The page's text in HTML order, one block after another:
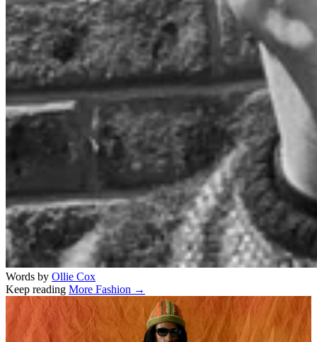
Words by Ollie Cox
Keep reading More Fashion →
Related stories